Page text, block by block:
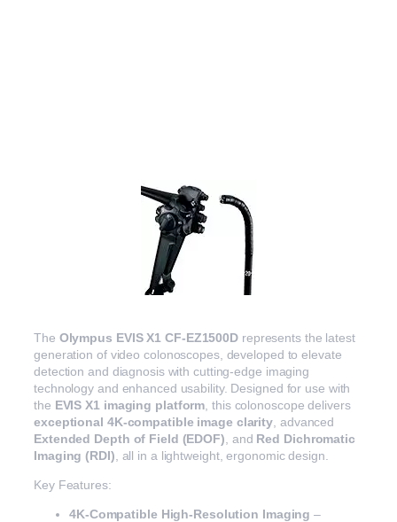
The Olympus EVIS X1 CF-EZ1500D represents the latest
generation of video colonoscopes, developed to elevate
detection and diagnosis with cutting-edge imaging
technology and enhanced usability. Designed for use with
the EVIS X1 imaging platform , this colonoscope delivers
exceptional 4K-compatible image clarity , advanced
Extended Depth of Field (EDOF) , and Red Dichromatic
Imaging (RDI) , all in a lightweight, ergonomic design.
Key Features:
4K-Compatible High-Resolution Imaging –